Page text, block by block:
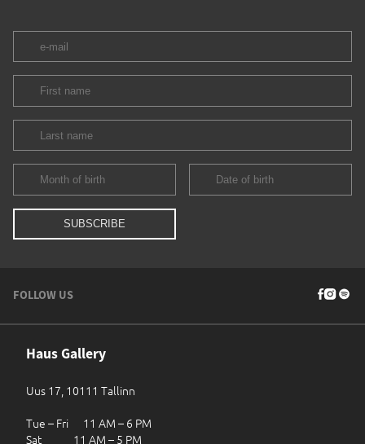
FOLLOW US
Haus Gallery
Uus 17, 10111 Tallinn
Tue – Fri 11 AM – 6 PM
Sat 11 AM – 5 PM